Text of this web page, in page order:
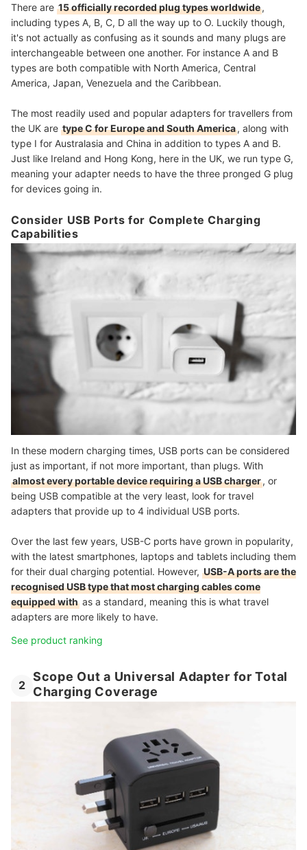
There are 15 officially recorded plug types worldwide,
including types A, B, C, D all the way up to O. Luckily though,
it's not actually as confusing as it sounds and many plugs are
interchangeable between one another. For instance A and B
types are both compatible with North America, Central
America, Japan, Venezuela and the Caribbean.
The most readily used and popular adapters for travellers from
the UK are type C for Europe and South America, along with
type I for Australasia and China in addition to types A and B.
Just like Ireland and Hong Kong, here in the UK, we run type G,
meaning your adapter needs to have the three pronged G plug
for devices going in.
Consider USB Ports for Complete Charging
Capabilities
In these modern charging times, USB ports can be considered
just as important, if not more important, than plugs. With
almost every portable device requiring a USB charger, or
being USB compatible at the very least, look for travel
adapters that provide up to 4 individual USB ports.
Over the last few years, USB-C ports have grown in popularity,
with the latest smartphones, laptops and tablets including them
for their dual charging potential. However, USB-A ports are the
recognised USB type that most charging cables come
equipped with as a standard, meaning this is what travel
adapters are more likely to have.
See product ranking
2
Scope Out a Universal Adapter for Total
Charging Coverage